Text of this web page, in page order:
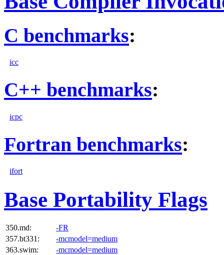
C benchmarks:
icc
C++ benchmarks:
icpc
Fortran benchmarks:
ifort
Base Portability Flags
350.md:
-FR
357.bt331:
-mcmodel=medium
363.swim:
-mcmodel=medium